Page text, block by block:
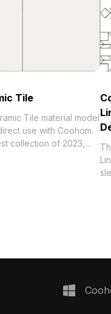
Tile
Tile material model
use with Coohom.